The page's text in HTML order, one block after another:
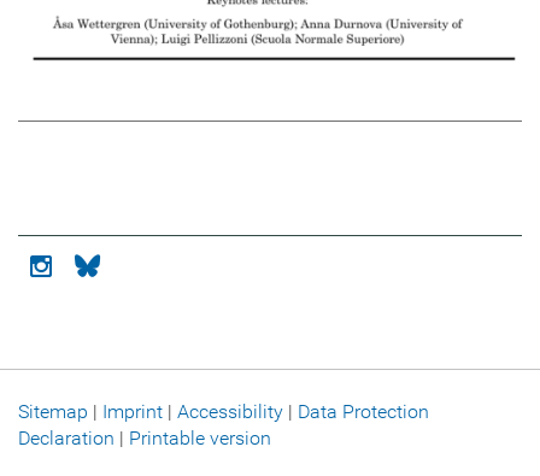
Icon instagram
Icon bluesky
Sitemap | Imprint | Accessibility | Data Protection
Declaration | Printable version